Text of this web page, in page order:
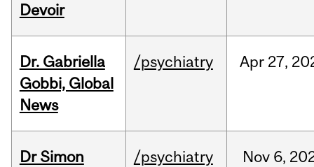
Devoir
Dr. Gabriella
Gobbi, Global
News
/psychiatry Apr 27,
Dr Simon
/psychiatry Nov 6,